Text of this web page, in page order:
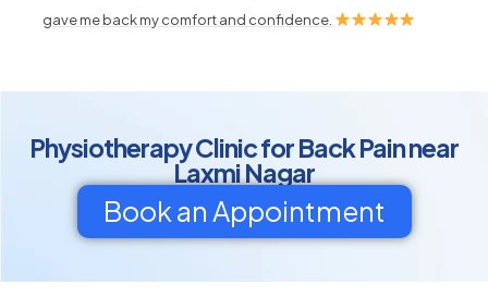
gave me back my comfort and confidence.
Physiotherapy Clinic for Back Pain near
Laxmi Nagar
Book an Appointment